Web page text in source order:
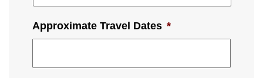
Approximate Travel Dates *